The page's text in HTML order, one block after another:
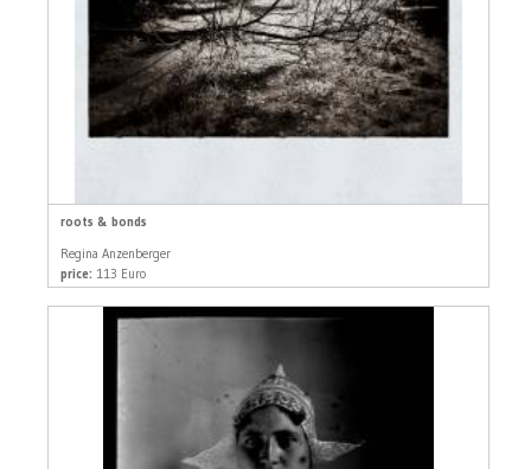
roots & bonds
Regina Anzenberger
price: 113 Euro